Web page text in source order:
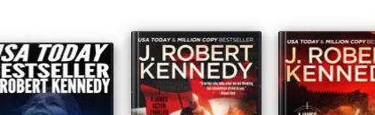
bestselling author J. Robert Kennedy has been ranked by
time writer and the author of over forty international bestsellers
likely hard at work on his next book.